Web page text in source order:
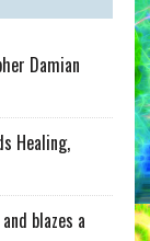
Damian
Healing,
blazes a